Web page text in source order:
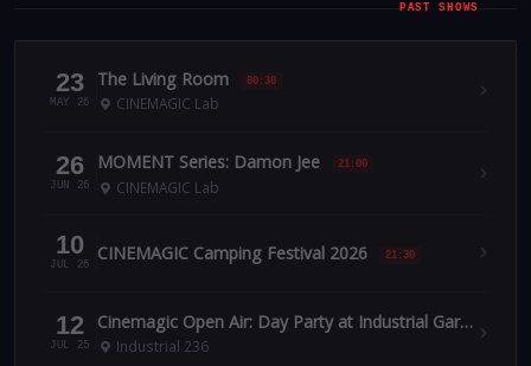
PAST SHOWS
23
MAY 26
The Living Room 00:30
CINEMAGIC Lab
26
JUN 26
MOMENT Series: Damon Jee 21:00
CINEMAGIC Lab
10
JUL 26
CINEMAGIC Camping Festival 2026 21:30
12
JUL 25
Cinemagic Open Air: Day Party at Industrial Garden July 12
Industrial 236